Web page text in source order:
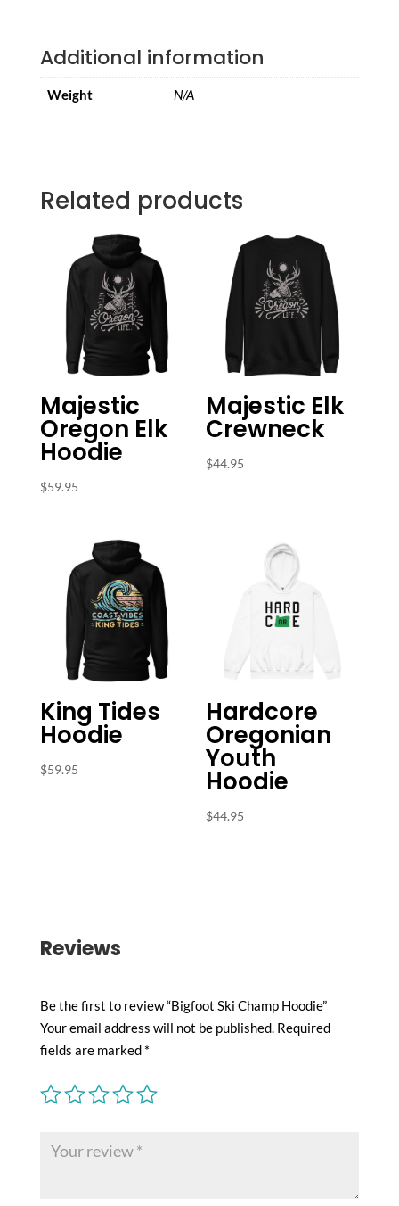
Additional information
Weight N/A
Related products
Majestic
Oregon Elk
Hoodie
$59.95
Majestic Elk
Crewneck
$44.95
King Tides
Hoodie
$59.95
Hardcore
Oregonian
Youth
Hoodie
$44.95
Reviews
Be the first to review “Bigfoot Ski Champ Hoodie”
Your email address will not be published. Required
fields are marked *